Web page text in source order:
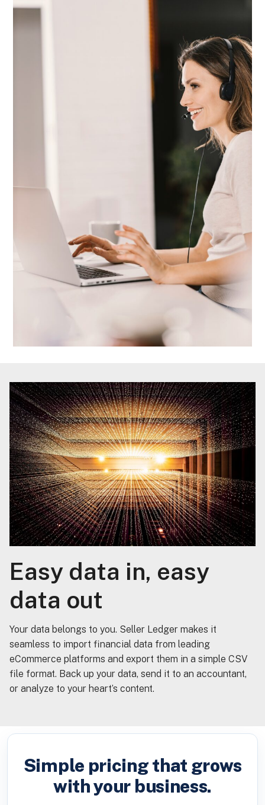
Easy data in, easy
data out
Your data belongs to you. Seller Ledger makes it
seamless to import financial data from leading
eCommerce platforms and export them in a simple CSV
file format. Back up your data, send it to an accountant,
or analyze to your heart’s content.
Simple pricing that grows
with your business.